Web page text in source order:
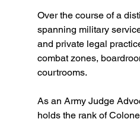
Over the course of a
spanning military
and private legal
combat zones,
courtrooms.
As an Army Judge
holds the rank of